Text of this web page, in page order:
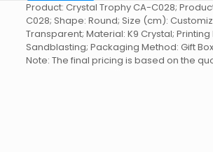
Product: Crystal Trophy CA-C028;
C028; Shape: Round; Size (cm):
Transparent; Material: K9 Crystal;
Sandblasting; Packaging Method: Gift
Note: The final pricing is based on the